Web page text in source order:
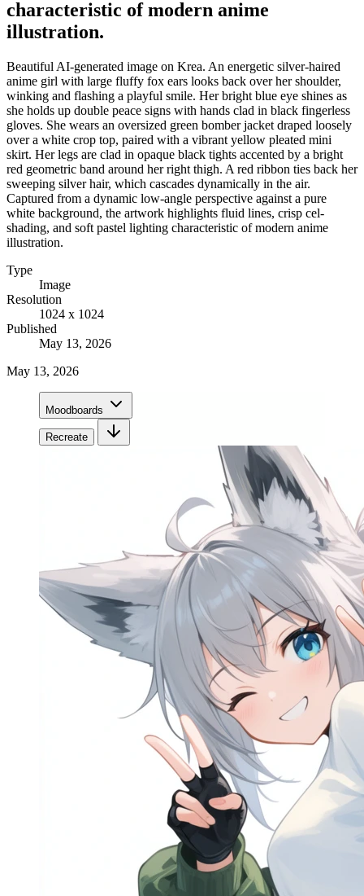
characteristic of modern anime
illustration.
Beautiful AI-generated image on Krea. An energetic silver-haired
anime girl with large fluffy fox ears looks back over her shoulder,
winking and flashing a playful smile. Her bright blue eye shines as
she holds up double peace signs with hands clad in black fingerless
gloves. She wears an oversized green bomber jacket draped loosely
over a white crop top, paired with a vibrant yellow pleated mini
skirt. Her legs are clad in opaque black tights accented by a bright
red geometric band around her right thigh. A red ribbon ties back her
sweeping silver hair, which cascades dynamically in the air.
Captured from a dynamic low-angle perspective against a pure
white background, the artwork highlights fluid lines, crisp cel-
shading, and soft pastel lighting characteristic of modern anime
illustration.
Type
Image
Resolution
1024 x 1024
Published
May 13, 2026
May 13, 2026
Moodboards
Recreate